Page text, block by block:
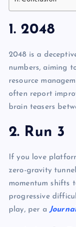
1. 2048
2048 is a
numbers, aiming
resource
often report
brain teasers
2. Run 3
If you love
zero-gravity
momentum shifts
progressive
play, per a